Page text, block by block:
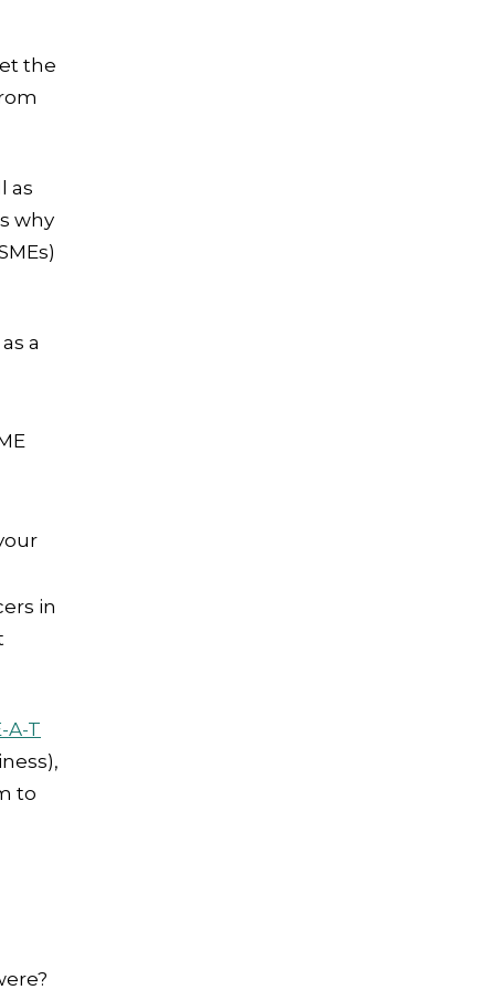
the
as
why
a
in
A-T
to